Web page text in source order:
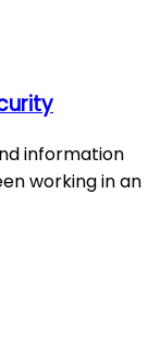
information
working in an